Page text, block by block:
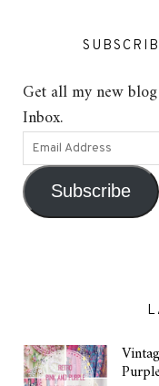
Get all my new
Inbox.
Subscribe